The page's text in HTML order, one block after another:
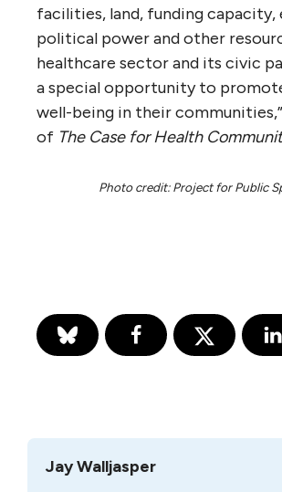
facilities, land, funding capacity,
political power and other
healthcare sector and its civic
a special opportunity to
well-being in their
of The Case for Health
Photo credit: Project for Public
Jay Walljasper